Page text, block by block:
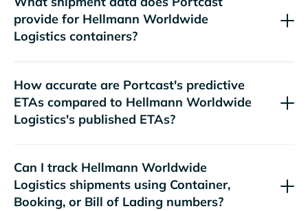
provide for
containers?
How accurate are Portcast's predictive
ETAs compared to
's published ETAs?
Can I track
shipments using Container,
Booking, or Bill of Lading numbers?